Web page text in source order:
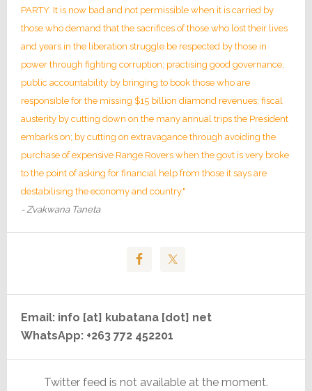
PARTY. It is now bad and not permissible when it is carried by
those who demand that the sacrifices of those who lost their lives
and years in the liberation struggle be respected by those in
power through fighting corruption; practising good governance;
public accountability by bringing to book those who are
responsible for the missing $15 billion diamond revenues; fiscal
austerity by cutting down on the many annual trips the President
embarks on; by cutting on extravagance through avoiding the
purchase of expensive Range Rovers when the govt is very broke
to the point of asking for financial help from those it says are
destabilising the economy and country."
- Zvakwana Taneta
Email: info [at] kubatana [dot] net
WhatsApp: +263 772 452201
Twitter feed is not available at the moment.